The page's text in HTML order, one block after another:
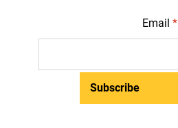
Email *
Subscribe